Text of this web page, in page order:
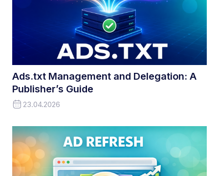
Ads.txt Management and Delegation: A
Publisher’s Guide
23.04.2026